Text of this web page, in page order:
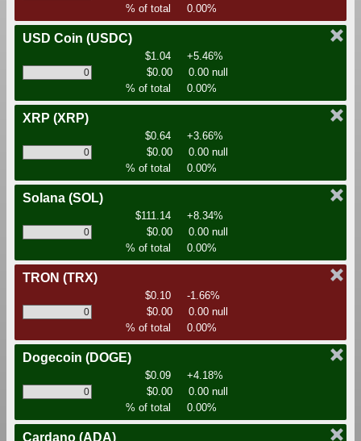
% of total
0.00%
USD Coin (USDC)
$1.04
+5.46%
$0.00
0.00 null
% of total
0.00%
XRP (XRP)
$0.64
+3.66%
$0.00
0.00 null
% of total
0.00%
Solana (SOL)
$111.14
+8.34%
$0.00
0.00 null
% of total
0.00%
TRON (TRX)
$0.10
-1.66%
$0.00
0.00 null
% of total
0.00%
Dogecoin (DOGE)
$0.09
+4.18%
$0.00
0.00 null
% of total
0.00%
Cardano (ADA)